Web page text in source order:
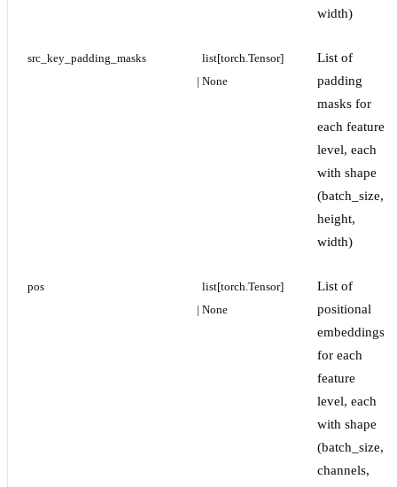
width)
src_key_padding_masks
list[torch.Tensor]
| None
List of
padding
masks for
each feature
level, each
with shape
(batch_size,
height,
width)
pos
list[torch.Tensor]
| None
List of
positional
embeddings
for each
feature
level, each
with shape
(batch_size,
channels,